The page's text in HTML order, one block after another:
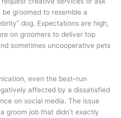
groomed to resemble a
dog. Expectations are high,
on groomers to deliver top
sometimes uncooperative pets
even the best–run
affected by a dissatisfied
on social media. The issue
groom job that didn’t exactly